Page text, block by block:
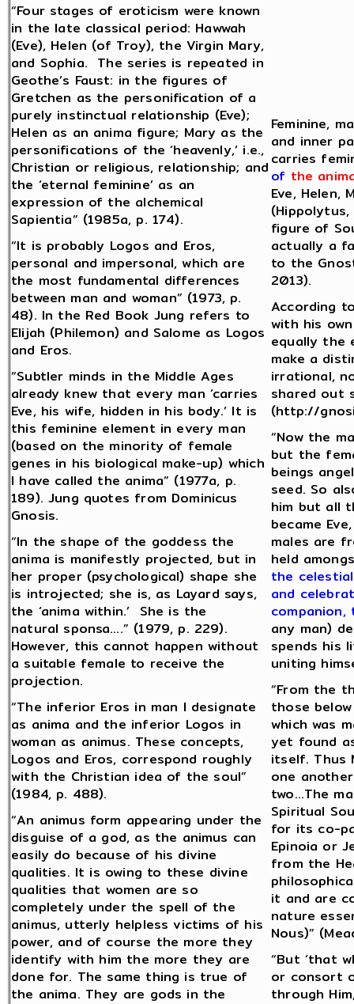
“Four stages of eroticism were known
in the late classical period: Hawwah
(Eve), Helen (of Troy), the Virgin Mary,
and Sophia. The series is repeated in
Geothe’s Faust: in the figures of
Gretchen as the personification of a
purely instinctual relationship (Eve);
Helen as an anima figure; Mary as the
personifications of the ‘heavenly,’ i.e.,
Christian or religious, relationship; and
the ‘eternal feminine’ as an
expression of the alchemical
Sapientia” (1985a, p. 174).
“It is probably Logos and Eros,
personal and impersonal, which are
the most fundamental differences
between man and woman” (1973, p.
48). In the Red Book Jung refers to
Elijah (Philemon) and Salome as Logos
and Eros.
“Subtler minds in the Middle Ages
already knew that every man ‘carries
Eve, his wife, hidden in his body.’ It is
this feminine element in every man
(based on the minority of female
genes in his biological make-up) which
I have called the anima” (1977a, p.
189). Jung quotes from Dominicus
Gnosis.
“In the shape of the goddess the
anima is manifestly projected, but in
her proper (psychological) shape she
is introjected; she is, as Layard says,
the ‘anima within.’ She is the
natural sponsa….” (1979, p. 229).
However, this cannot happen without
a suitable female to receive the
projection.
“The inferior Eros in man I designate
as anima and the inferior Logos in
woman as animus. These concepts,
Logos and Eros, correspond roughly
with the Christian idea of the soul”
(1984, p. 488).
“An animus form appearing under the
disguise of a god, as the animus can
easily do because of his divine
qualities. It is owing to these divine
qualities that women are so
completely under the spell of the
animus, utterly helpless victims of his
power, and of course the more they
identify with him the more they are
done for. The same thing is true of
the anima. They are gods in the
Feminine,
and inner
carries
of the
Eve, Helen,
figure of
actually a
to the
2013).
According
with his
equally the
make a
irrational,
shared out
(http://
“Now the
but the
beings
seed. So
him but all
became
males are
held
the
and
any man)
spends his
uniting
“From the
those
which was
yet found
itself. Thus
one
two…The
Spiritual
for its co-
Epinoia or
from the
it and are
nature
Nous)”
“But ‘that
or consort
through